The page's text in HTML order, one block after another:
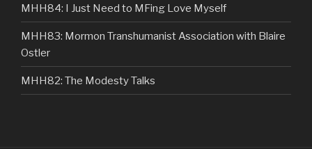
MHH84: I Just Need to MFing Love Myself
MHH83: Mormon Transhumanist Association with Blaire
Ostler
MHH82: The Modesty Talks